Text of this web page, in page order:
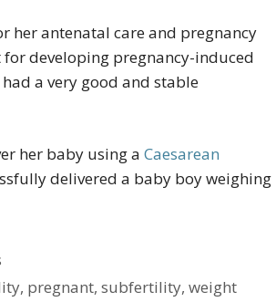
her antenatal care and pregnancy
for developing pregnancy-induced
a very good and stable
her baby using a Caesarean
delivered a baby boy weighing
, pregnant,subfertility,weight